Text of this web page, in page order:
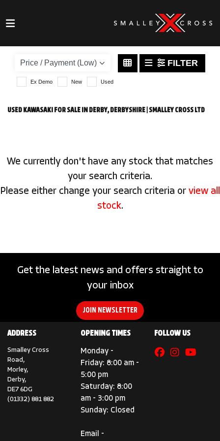
Body Type
Reset
FILTER
Ex Demo New Used
USED KAWASAKI FOR SALE IN DERBY, DERBYSHIRE | SMALLEY CROSS LTD
We currently don't have any stock that matches
your search criteria.
Please either change your search criteria or view all
stock.
Get the latest news and offers straight to
your inbox
JOIN NEWSLETTER
ADDRESS
Smalley Cross
Road,
Morley,
Derby,
DE7 6DG
(01332) 881 882
OPENING TIMES
Monday -
Friday: 8:00 am -
5:00 pm
Saturday: 8:00
am - 3:00 pm
Sunday: Closed
Email -
FOLLOW US